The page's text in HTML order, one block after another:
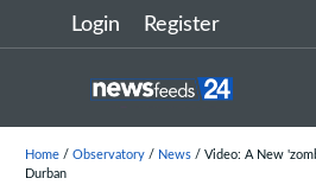
Login Register
Home/ Observatory/ News/ Video: A New
Durban